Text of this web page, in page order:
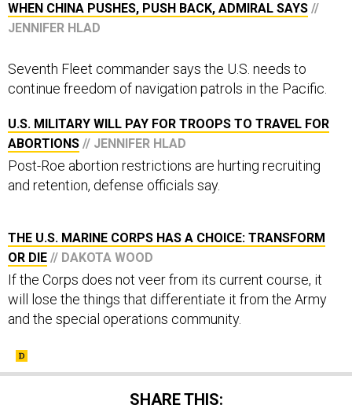
WHEN CHINA PUSHES, PUSH BACK, ADMIRAL SAYS //
JENNIFER HLAD
Seventh Fleet commander says the U.S. needs to
continue freedom of navigation patrols in the Pacific.
U.S. MILITARY WILL PAY FOR TROOPS TO TRAVEL FOR
ABORTIONS // JENNIFER HLAD
Post-Roe abortion restrictions are hurting recruiting
and retention, defense officials say.
THE U.S. MARINE CORPS HAS A CHOICE: TRANSFORM
OR DIE // DAKOTA WOOD
If the Corps does not veer from its current course, it
will lose the things that differentiate it from the Army
and the special operations community.
SHARE THIS: